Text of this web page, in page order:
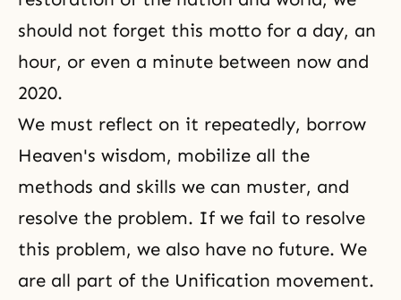
should not forget this motto for a day, an
hour, or even a minute between now and
2020.
We must reflect on it repeatedly, borrow
Heaven's wisdom, mobilize all the
methods and skills we can muster, and
resolve the problem. If we fail to resolve
this problem, we also have no future. We
are all part of the Unification movement.